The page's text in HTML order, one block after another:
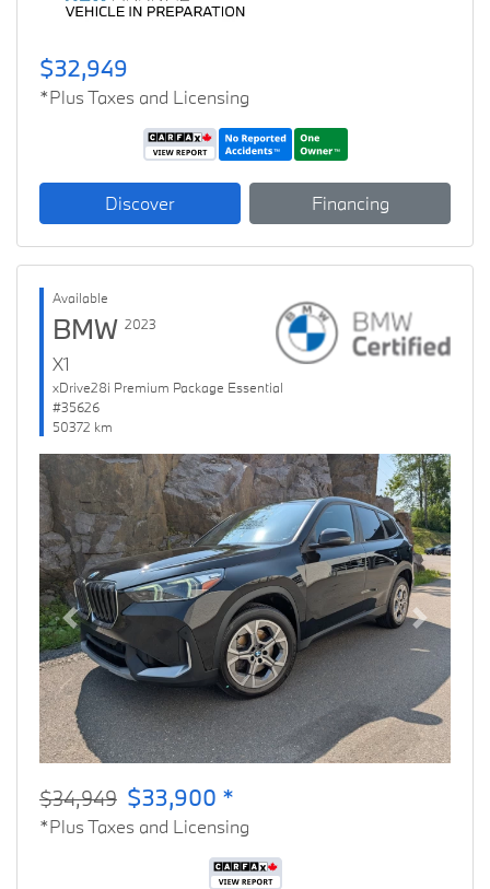
$32,949
*Plus Taxes and Licensing
Discover Financing
Available
BMW 2023
X1
xDrive28i Premium Package Essential
#35626
50372 km
Previous Next
$34,949 $33,900 *
*Plus Taxes and Licensing